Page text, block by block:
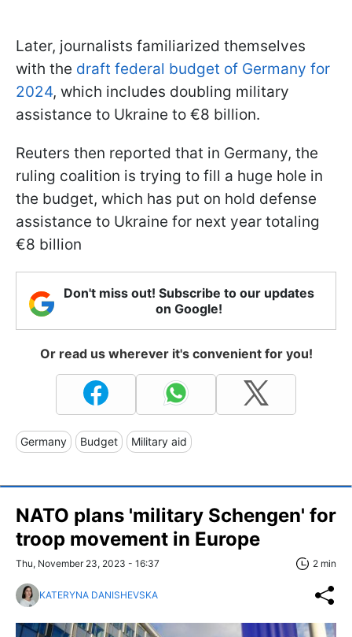
Later, journalists familiarized themselves
with the draft federal budget of Germany for
2024, which includes doubling military
assistance to Ukraine to €8 billion.
Reuters then reported that in Germany, the
ruling coalition is trying to fill a huge hole in
the budget, which has put on hold defense
assistance to Ukraine for next year totaling
€8 billion
Don't miss out! Subscribe to our updates
on Google!
Or read us wherever it's convenient for you!
Germany Budget Military aid
NATO plans 'military Schengen' for
troop movement in Europe
Thu, November 23, 2023 - 16:37 2 min
KATERYNA DANISHEVSKA